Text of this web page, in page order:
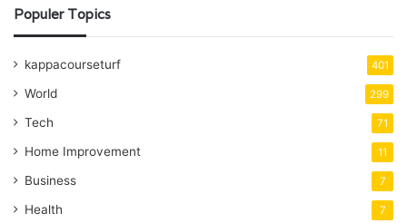
Populer Topics
kappacourseturf 401
World 299
Tech 71
Home Improvement 11
Business 7
Health 7